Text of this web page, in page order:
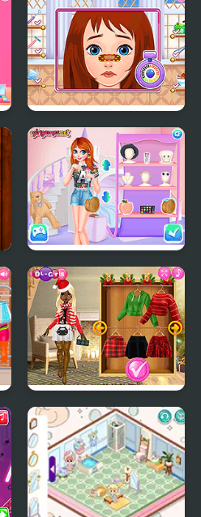
Romance
Long Gone Princess
Makeover
Princesses Campus
Gossip
Christmas Trend 2019:
Riding Boots